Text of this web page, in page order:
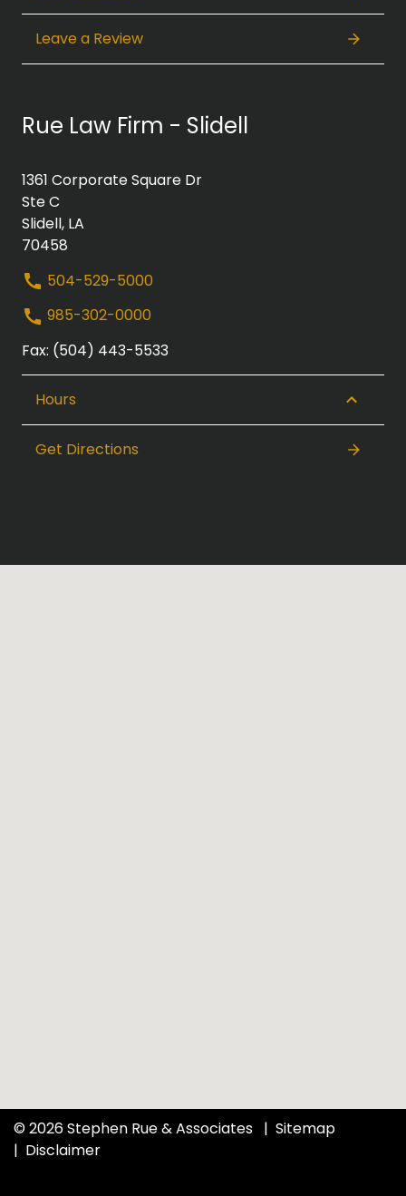
Leave a Review
Rue Law Firm - Slidell
1361 Corporate Square Dr
Ste C
Slidell, LA
70458
504-529-5000
985-302-0000
Fax: (504) 443-5533
Hours
Get Directions
© 2026 Stephen Rue & Associates
Sitemap
Disclaimer